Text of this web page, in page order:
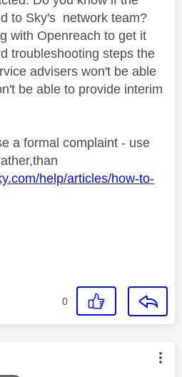
to Sky's network team?
with Openreach to get it
troubleshooting steps the
advisers won't be able
be able to provide interim
a formal complaint - use
help/articles/how-to-
0
was authored by: